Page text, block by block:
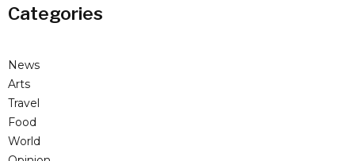
Categories
News
Arts
Travel
Food
World